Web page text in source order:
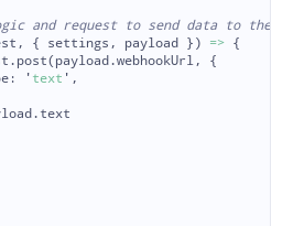
and request to send data to the
, { settings , payload }) => {
. post( payload .webhookUrl ,
{
: ' text ' ,
. text